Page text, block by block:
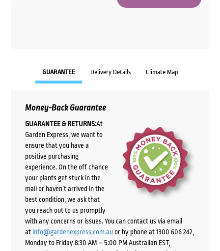
GUARANTEE Delivery Details Climate Map
Money-Back Guarantee
GUARANTEE & RETURNS:At
Garden Express, we want to
ensure that you have a
positive purchasing
experience. On the off chance
your plants get stuck in the
mail or haven’t arrived in the
best condition, we ask that
you reach out to us promptly
with any concerns or issues. You can contact us via email
at info@gardenexpress.com.auor by phone at 1300 606 242,
Monday to Friday 8:30 AM – 5:00 PM Australian EST,